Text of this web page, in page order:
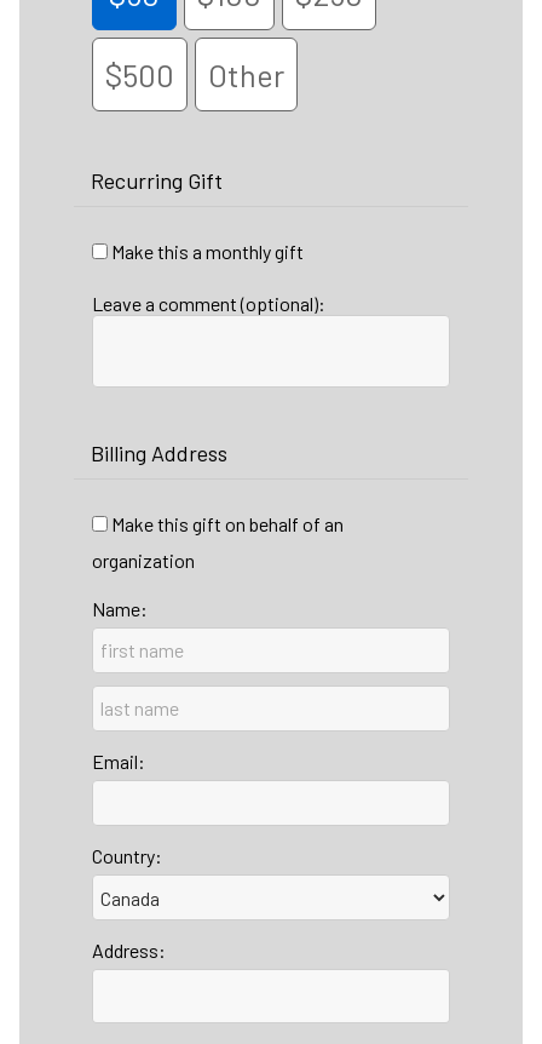
$500 Other
Recurring Gift
Make this a monthly gift
Leave a comment (optional):
Billing Address
Make this gift on behalf of an
organization
Name:
Email:
Country:
Address: